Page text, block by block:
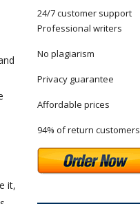
it,
24/7 customer support
Professional writers
No plagiarism
Privacy guarantee
Affordable prices
94% of return customers